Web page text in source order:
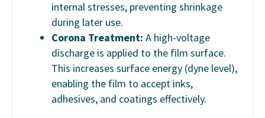
internal stresses, preventing shrinkage
during later use.
Corona Treatment: A high-voltage
discharge is applied to the film surface.
This increases surface energy (dyne level),
enabling the film to accept inks,
adhesives, and coatings effectively.